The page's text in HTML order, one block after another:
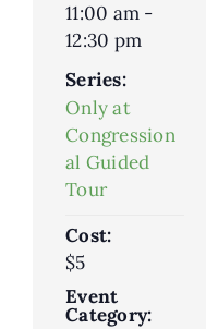
11:00 am -
12:30 pm
Series:
Only at
Congression
al Guided
Tour
Cost:
$5
Event
Category: